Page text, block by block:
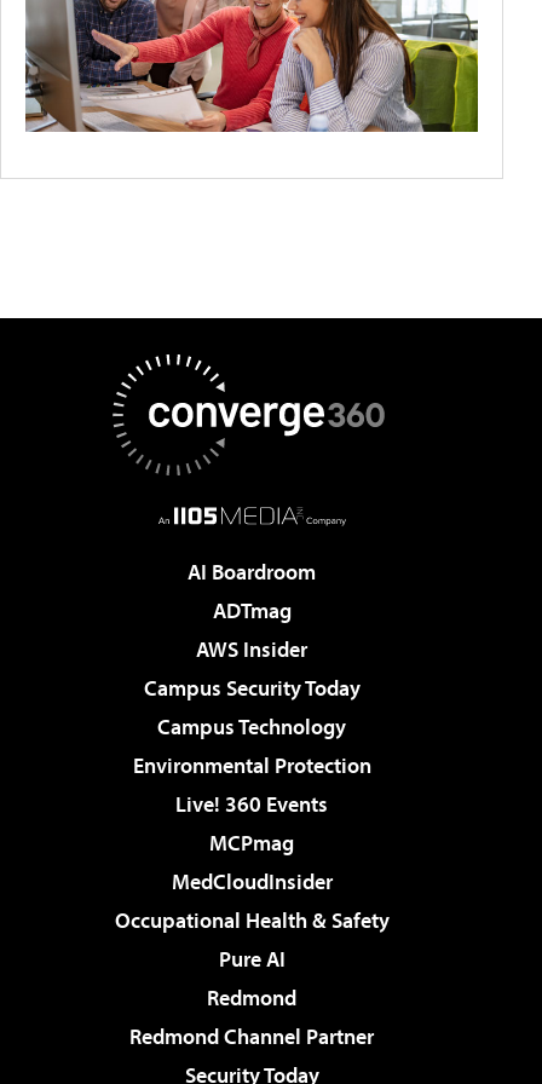
AI Boardroom
ADTmag
AWS Insider
Campus Security Today
Campus Technology
Environmental Protection
Live! 360 Events
MCPmag
MedCloudInsider
Occupational Health & Safety
Pure AI
Redmond
Redmond Channel Partner
Security Today